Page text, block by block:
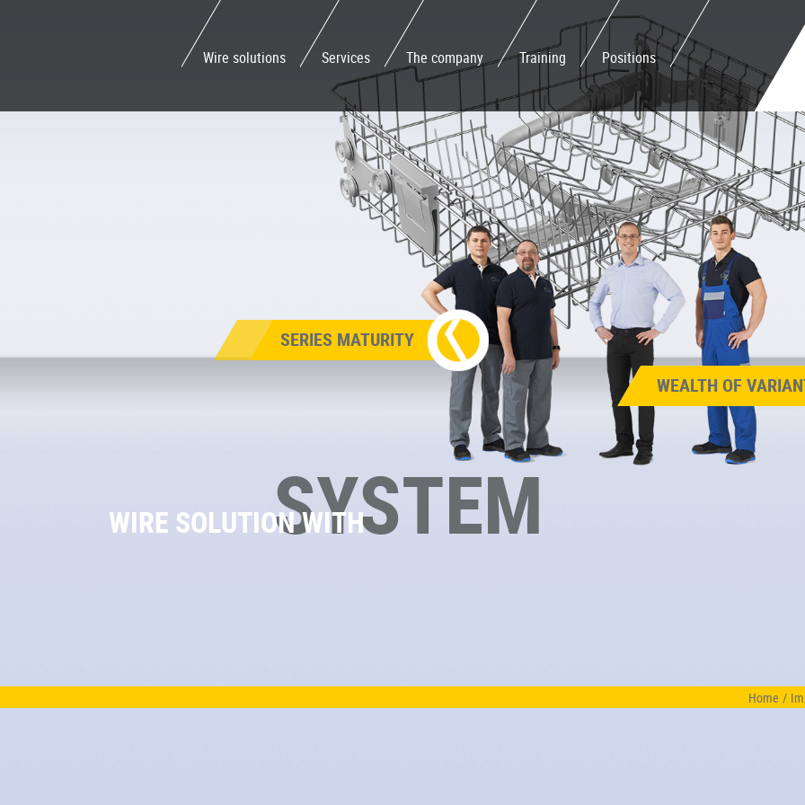
Wire solutions Services The company Training Positions
SERIES MATURITY
WEALTH OF
WIRE SOLUTION WITHSYSTEM
Home /